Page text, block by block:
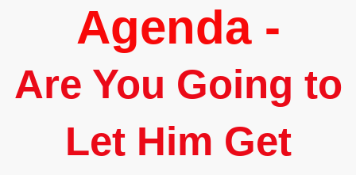
Agenda -
Are You Going to
Let Him Get